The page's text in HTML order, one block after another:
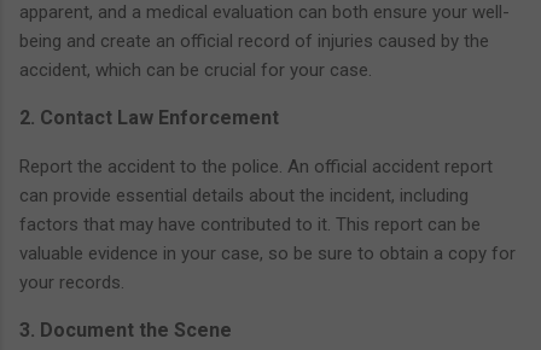
apparent, and a medical evaluation can both ensure your well-
being and create an official record of injuries caused by the
accident, which can be crucial for your case.
2. Contact Law Enforcement
Report the accident to the police. An official accident report
can provide essential details about the incident, including
factors that may have contributed to it. This report can be
valuable evidence in your case, so be sure to obtain a copy for
your records.
3. Document the Scene